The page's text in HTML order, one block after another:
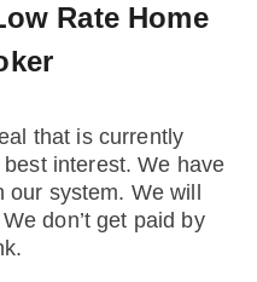
Rate Home
that is currently
interest. We have
system. We will
don’t get paid by